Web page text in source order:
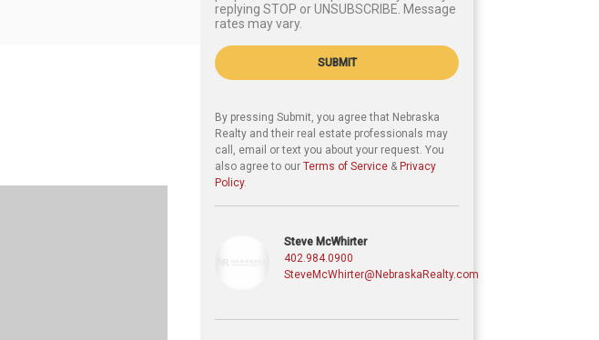
replying STOP or UNSUBSCRIBE. Message
rates may vary.
SUBMIT
By pressing Submit, you agree that Nebraska
Realty and their real estate professionals may
call, email or text you about your request. You
also agree to our Terms of Service & Privacy
Policy.
Steve McWhirter
402.984.0900
SteveMcWhirter@NebraskaRealty.com